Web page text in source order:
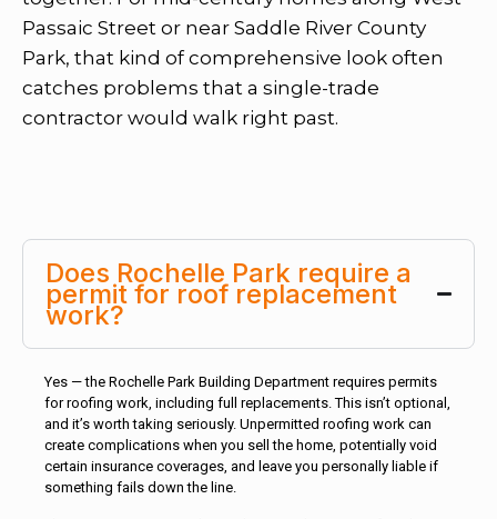
Passaic Street or near Saddle River County
Park, that kind of comprehensive look often
catches problems that a single-trade
contractor would walk right past.
Does Rochelle Park require a
permit for roof replacement
work?
Yes — the Rochelle Park Building Department requires permits
for roofing work, including full replacements. This isn’t optional,
and it’s worth taking seriously. Unpermitted roofing work can
create complications when you sell the home, potentially void
certain insurance coverages, and leave you personally liable if
something fails down the line.